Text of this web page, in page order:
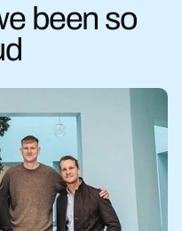
been so